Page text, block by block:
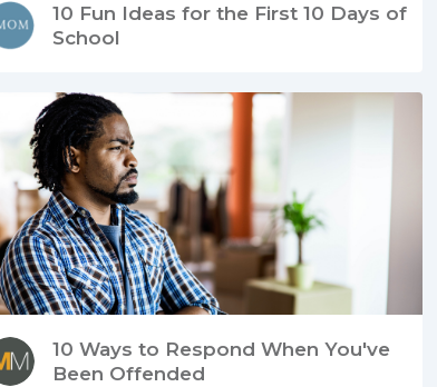
10 Fun Ideas for the First 10 Days of
School
10 Ways to Respond When You've
Been Offended